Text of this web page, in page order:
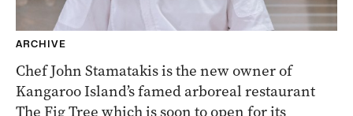
ARCHIVE
Chef John Stamatakis is the new owner of
Kangaroo Island’s famed arboreal restaurant
The Fig Tree which is soon to open for its